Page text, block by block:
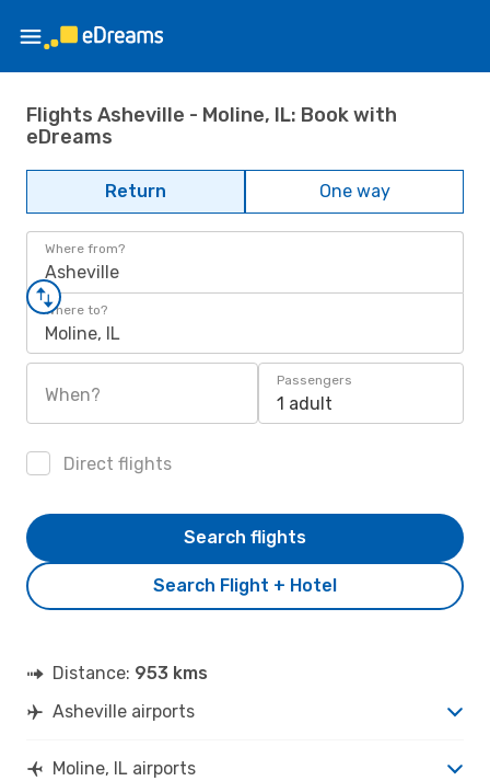
Flights Asheville - Moline, IL: Book with
eDreams
Return One way
Where from?
Asheville
Where to?
Moline, IL
When?
Passengers
1 adult
Direct flights
Search Flight + Hotel
Search flights
Distance: 953 kms
Asheville airports
Moline, IL airports